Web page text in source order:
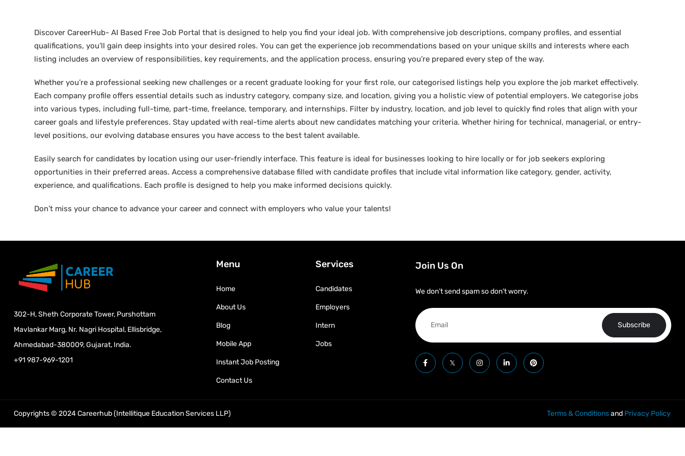
Discover CareerHub- AI Based Free Job Portal that is designed to help you find your ideal job. With comprehensive job descriptions, company profiles, and essential
qualifications, you’ll gain deep insights into your desired roles. You can get the experience job recommendations based on your unique skills and interests where each
listing includes an overview of responsibilities, key requirements, and the application process, ensuring you’re prepared every step of the way.
Whether you’re a professional seeking new challenges or a recent graduate looking for your first role, our categorised listings help you explore the job market effectively.
Each company profile offers essential details such as industry category, company size, and location, giving you a holistic view of potential employers. We categorise jobs
into various types, including full-time, part-time, freelance, temporary, and internships. Filter by industry, location, and job level to quickly find roles that align with your
career goals and lifestyle preferences. Stay updated with real-time alerts about new candidates matching your criteria. Whether hiring for technical, managerial, or entry-
level positions, our evolving database ensures you have access to the best talent available.
Easily search for candidates by location using our user-friendly interface. This feature is ideal for businesses looking to hire locally or for job seekers exploring
opportunities in their preferred areas. Access a comprehensive database filled with candidate profiles that include vital information like category, gender, activity,
experience, and qualifications. Each profile is designed to help you make informed decisions quickly.
Don’t miss your chance to advance your career and connect with employers who value your talents!
302-H, Sheth Corporate Tower, Purshottam
Mavlankar Marg, Nr. Nagri Hospital, Ellisbridge,
Ahmedabad-380009, Gujarat, India.
+91 987-969-1201
Menu
Home
About Us
Blog
Mobile App
Instant Job Posting
Contact Us
Services
Candidates
Employers
Intern
Jobs
Join Us On
We don’t send spam so don’t worry.
Subscribe
Copyrights © 2024 Careerhub (Intellitique Education Services LLP) Terms & Conditionsand Privacy Policy